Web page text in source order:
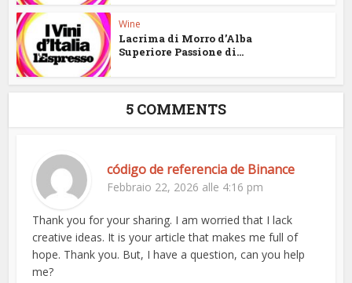
Wine
Lacrima di Morro d’Alba
Superiore Passione di...
5 COMMENTS
código de referencia de Binance
Febbraio 22, 2026 alle 4:16 pm
Thank you for your sharing. I am worried that I lack
creative ideas. It is your article that makes me full of
hope. Thank you. But, I have a question, can you help
me?